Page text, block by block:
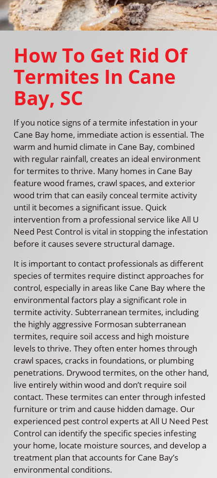
How To Get Rid Of
Termites In Cane
Bay, SC
If you notice signs of a termite infestation in your
Cane Bay home, immediate action is essential. The
warm and humid climate in Cane Bay, combined
with regular rainfall, creates an ideal environment
for termites to thrive. Many homes in Cane Bay
feature wood frames, crawl spaces, and exterior
wood trim that can easily conceal termite activity
until it becomes a significant issue. Quick
intervention from a professional service like All U
Need Pest Control is vital in stopping the infestation
before it causes severe structural damage.
It is important to contact professionals as different
species of termites require distinct approaches for
control, especially in areas like Cane Bay where the
environmental factors play a significant role in
termite activity. Subterranean termites, including
the highly aggressive Formosan subterranean
termites, require soil access and high moisture
levels to thrive. They often enter homes through
crawl spaces, cracks in foundations, or plumbing
penetrations. Drywood termites, on the other hand,
live entirely within wood and don’t require soil
contact. These termites can enter through infested
furniture or trim and cause hidden damage. Our
experienced pest control experts at All U Need Pest
Control can identify the specific species infesting
your home, locate moisture sources, and develop a
treatment plan that accounts for Cane Bay’s
environmental conditions.